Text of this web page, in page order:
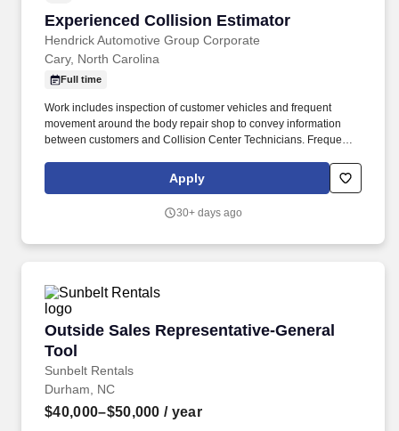
Experienced Collision Estimator
Hendrick Automotive Group Corporate
Experienced Collision Estimator
Cary, North Carolina
Full time
Work includes inspection of customer vehicles and frequent
movement around the body repair shop to convey information
between customers and Collision Center Technicians. Frequently
Center Technicians, and Company personnel.
Apply
30+ days ago
Outside Sales Representative-General
Tool
Sunbelt Rentals
Outside Sales Representative-General Tool
Durham, NC
$40,000–$50,000 / year